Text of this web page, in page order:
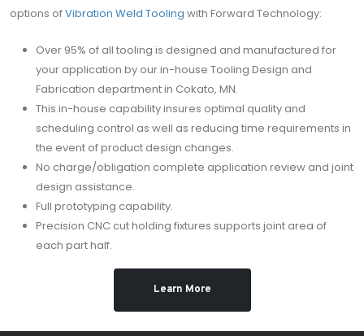
options ofVibration Weld Tooling with Forward Technology:
Over 95% of all tooling is designed and manufactured for
your application by our in-house Tooling Design and
Fabrication department in Cokato, MN.
This in-house capability insures optimal quality and
scheduling control as well as reducing time requirements in
the event of product design changes.
No charge/obligation complete application review and joint
design assistance.
Full prototyping capability.
Precision CNC cut holding fixtures supports joint area of
each part half.
Learn More